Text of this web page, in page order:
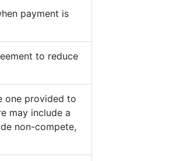
payment is
to reduce
one provided to
may include a
non-compete,